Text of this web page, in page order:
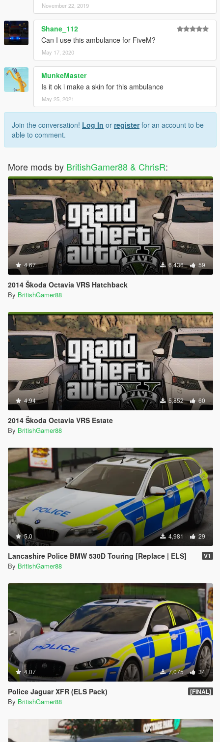
November 22, 2019
Shane_112
Can I use this ambulance for FiveM?
May 17, 2020
MunkeMaster
Is it ok i make a skin for this ambulance
May 25, 2021
Join the conversation! Log In or registerfor an account to be
able to comment.
More mods by BritishGamer88 & ChrisR:
4.67 6,436 59
2014 Škoda Octavia VRS Hatchback
By BritishGamer88
4.94 5,852 60
2014 Škoda Octavia VRS Estate
By BritishGamer88
5.0 4,981 29
Lancashire Police BMW 530D Touring [Replace | ELS] V1
By BritishGamer88
4.07 7,075 34
Police Jaguar XFR (ELS Pack) [FINAL]
By BritishGamer88